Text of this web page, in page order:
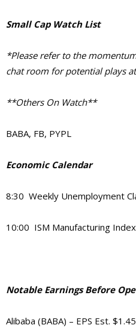
Small Cap Watch List
*Please refer to the
chat room for potential plays
**Others On Watch**
BABA, FB, PYPL
Economic Calendar
8:30 Weekly Unemployment
10:00 ISM Manufacturing Index
Notable Earnings Before
Alibaba (BABA) – EPS Est. $1.45